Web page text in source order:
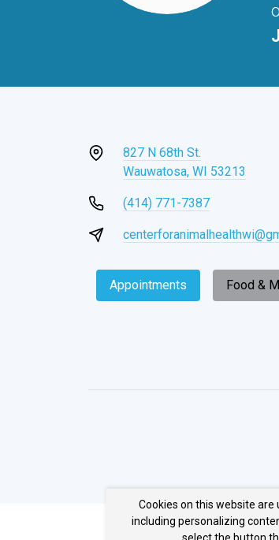
827 N 68th St.
Wauwatosa, WI 53213
(414) 771-7387
Appointments Food &
Cookies on this website
including personalizing